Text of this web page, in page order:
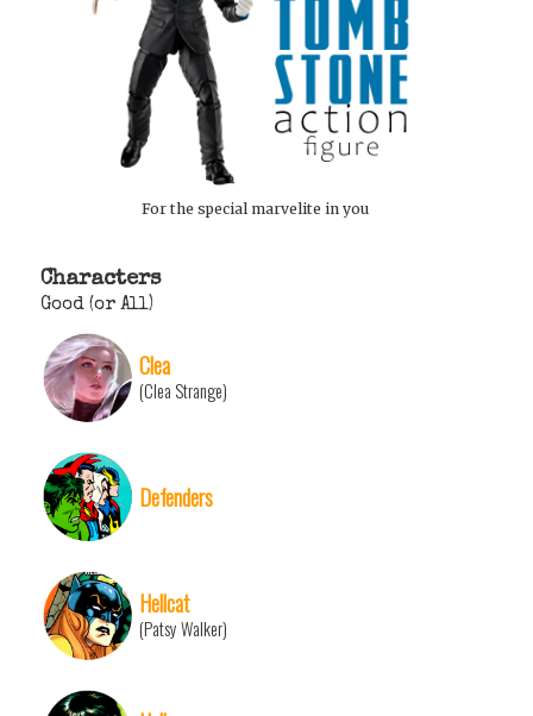
For the special marvelite in you
Characters
Good (or All)
Clea
(Clea Strange)
Defenders
Hellcat
(Patsy Walker)